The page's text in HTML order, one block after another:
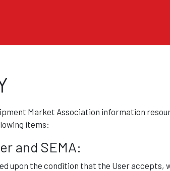
Market Association information
items:
and SEMA:
upon the condition that the User